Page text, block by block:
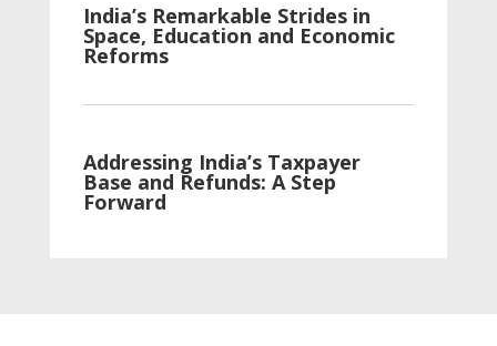
India’s Remarkable Strides in
Space, Education and Economic
Reforms
Addressing India’s Taxpayer
Base and Refunds: A Step
Forward